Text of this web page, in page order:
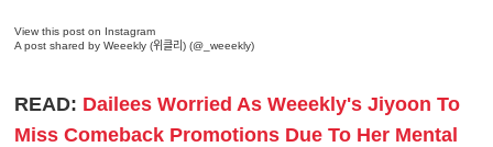
View this post on Instagram
A post shared by Weeekly (위클리) (@_weeekly)
READ: Dailees Worried As Weeekly's Jiyoon To
Miss Comeback Promotions Due To Her Mental